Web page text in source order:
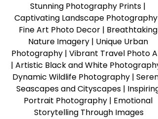
Stunning Photography Prints |
Captivating Landscape Photography |
Fine Art Photo Decor | Breathtaking
Nature Imagery | Unique Urban
Photography | Vibrant Travel Photo
| Artistic Black and White
Dynamic Wildlife Photography |
Seascapes and Cityscapes | Inspiring
Portrait Photography | Emotional
Storytelling Through Images